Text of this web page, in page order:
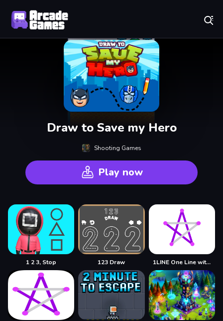
Draw to Save my Hero
Shooting Games
Play now
1 2 3, Stop 123 Draw 1LINE One Line with One Touch